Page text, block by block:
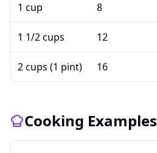
1 cup 8
1 1/2 cups 12
2 cups (1 pint) 16
Cooking Examples